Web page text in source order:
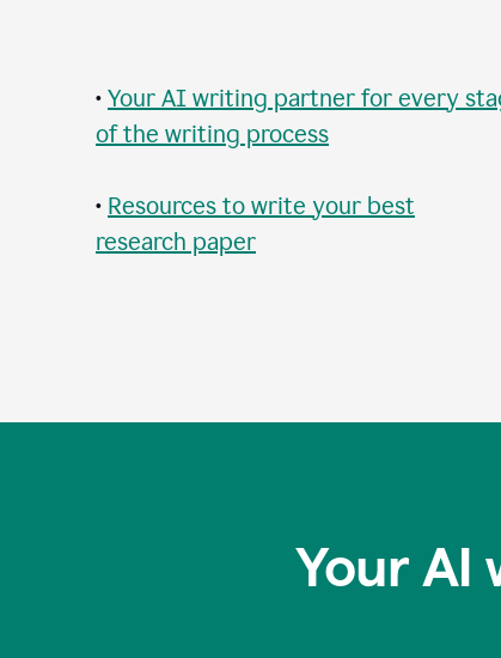
• Your AI writing partner for every
of the writing process
• Resources to write your best
research paper
Your AI